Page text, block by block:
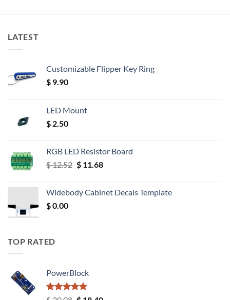
LATEST
Customizable Flipper Key Ring
$ 9.90
LED Mount
$ 2.50
RGB LED Resistor Board
$12.52 Original
$ 12.52.
$11.68Current
$ 11.68.
Widebody Cabinet Decals Template
$0.00
TOP RATED
PowerBlock